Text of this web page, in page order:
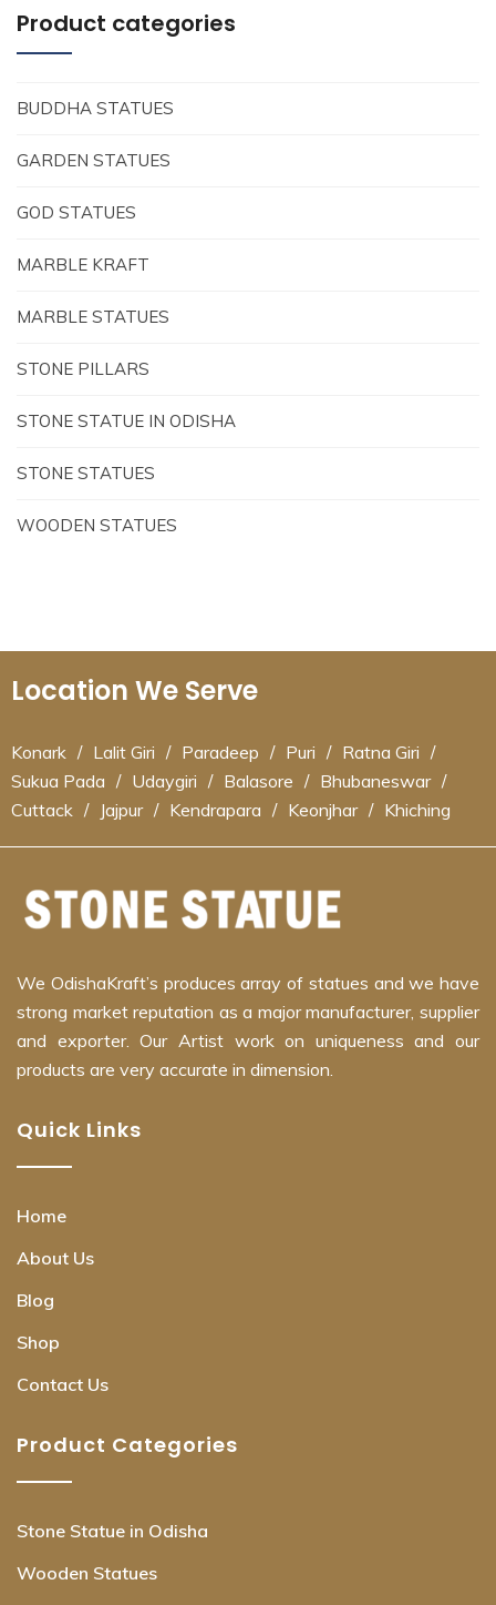
Product categories
BUDDHA STATUES
GARDEN STATUES
GOD STATUES
MARBLE KRAFT
MARBLE STATUES
STONE PILLARS
STONE STATUE IN ODISHA
STONE STATUES
WOODEN STATUES
Location We Serve
Konark / Lalit Giri / Paradeep / Puri / Ratna Giri /
Sukua Pada / Udaygiri / Balasore / Bhubaneswar /
Cuttack / Jajpur / Kendrapara / Keonjhar / Khiching
We OdishaKraft’s produces array of statues and we have
strong market reputation as a major manufacturer, supplier
and exporter. Our Artist work on uniqueness and our
products are very accurate in dimension.
Quick Links
Home
About Us
Blog
Shop
Contact Us
Product Categories
Stone Statue in Odisha
Wooden Statues